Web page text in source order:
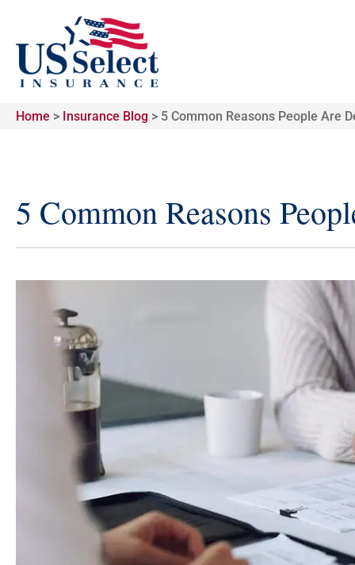
Home > Insurance Blog > 5 Common Reasons People Are
5 Common Reasons